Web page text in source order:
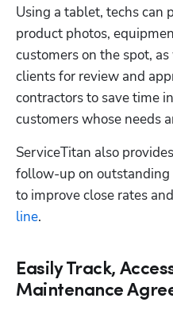
Using a tablet, techs can
product photos,
customers on the spot,
clients for review and
contractors to save time in
customers whose needs
ServiceTitan also
follow-up on outstanding
to improve close rates and
line.
Easily Track,
Maintenance